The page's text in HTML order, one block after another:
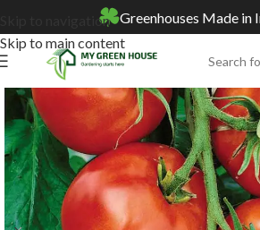
Skip to navigation
Skip to main content
Greenhouses Made in
Home Online Store